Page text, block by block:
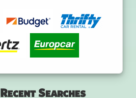
Recent Searches